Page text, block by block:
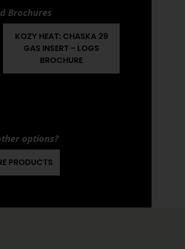
Brochures
KOZY HEAT: CHASKA 29
GAS INSERT - LOGS
BROCHURE
options?
PRODUCTS